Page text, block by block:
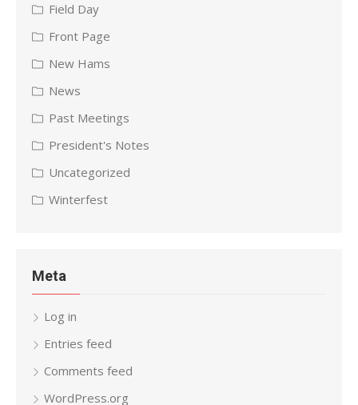
Field Day
Front Page
New Hams
News
Past Meetings
President's Notes
Uncategorized
Winterfest
Meta
Log in
Entries feed
Comments feed
WordPress.org